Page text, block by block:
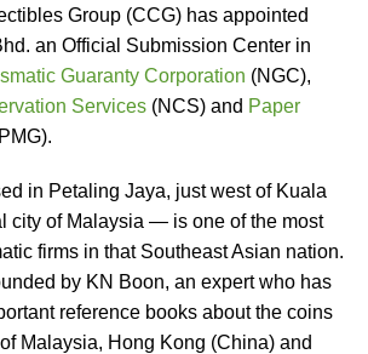
Group (CCG) has appointed
an Official Submission Center in
Guaranty Corporation (NGC),
Services (NCS) and Paper
in Petaling Jaya, just west of Kuala
city of Malaysia — is one of the most
firms in that Southeast Asian nation.
by KN Boon, an expert who has
reference books about the coins
Malaysia, Hong Kong (China) and